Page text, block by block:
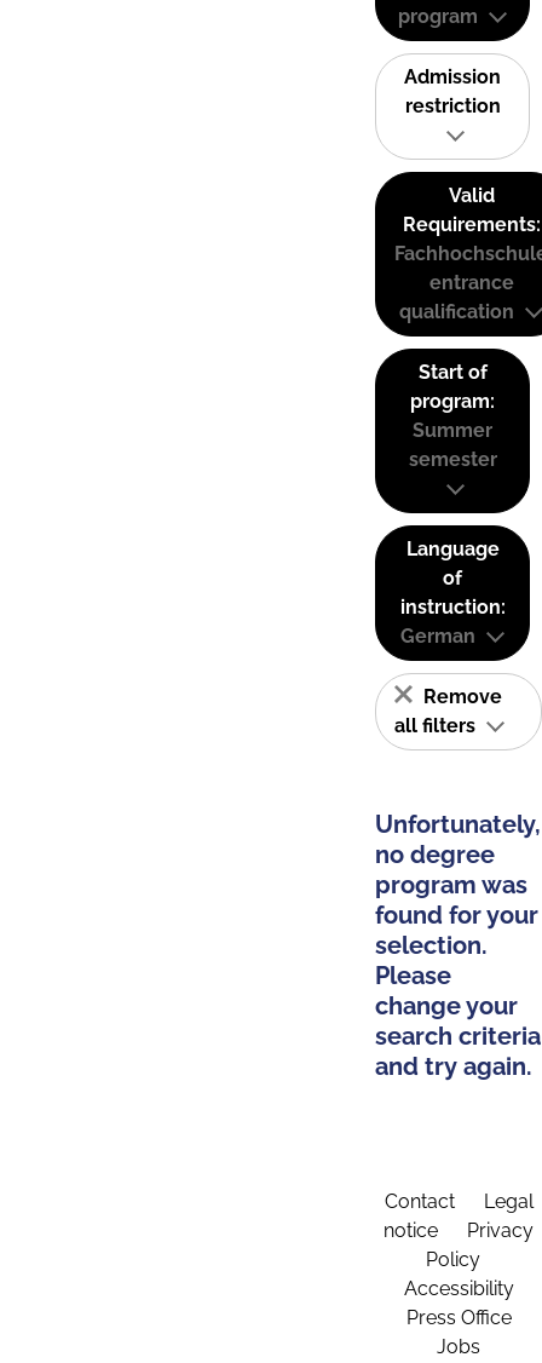
program
Admission
restriction
Valid
Requirements:
entrance
qualification
Start of
program:
Summer
semester
Language
of
instruction:
German
Remove
all filters
Unfortunately,
no degree
program was
found for your
selection.
Please
change your
search criteria
and try again.
Contact
Legal
notice
Privacy
Policy
Accessibility
Press Office
Jobs